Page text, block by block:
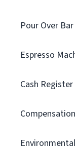
Pour Over Bar
Espresso
Cash Register